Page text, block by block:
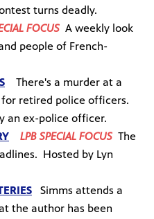
turns deadly.
FOCUS A weekly look
people of French-
There's a murder at a
retired police officers.
an ex-police officer.
LPB SPECIAL FOCUS The
Hosted by Lyn
Simms attends a
the author has been